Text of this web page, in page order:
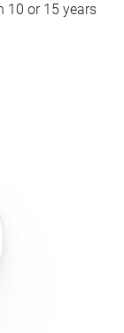
10 or 15 years